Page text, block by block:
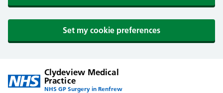
Set my cookie preferences
Clydeview Medical
Practice
NHS GP Surgery in Renfrew